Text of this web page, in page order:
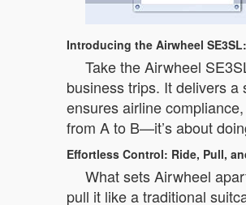
Introducing the Airwheel
Take the Airwheel
business trips. It delivers
ensures airline
from A to B—it’s about
Effortless Control: Ride, Pull,
What sets Airwheel
pull it like a traditional